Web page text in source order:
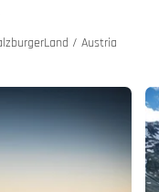
/ Austria